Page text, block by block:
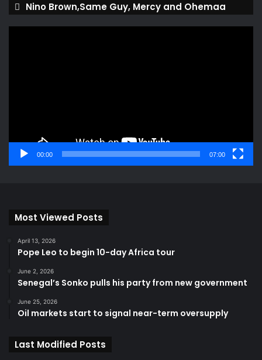
Nino Brown,Same Guy, Mercy and Ohemaa
00:00 07:00
Most Viewed Posts
April 13, 2026
Pope Leo to begin 10-day Africa tour
June 2, 2026
Senegal’s Sonko pulls his party from new government
June 25, 2026
Oil markets start to signal near-term oversupply
Last Modified Posts